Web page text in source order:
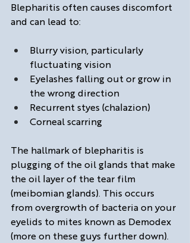
Blepharitis often causes discomfort
and can lead to:
Blurry vision, particularly
fluctuating vision
Eyelashes falling out or grow in
the wrong direction
Recurrent styes (chalazion)
Corneal scarring
The hallmark of blepharitis is
plugging of the oil glands that make
the oil layer of the tear film
(meibomian glands). This occurs
from overgrowth of bacteria on your
eyelids to mites known as Demodex
(more on these guys further down).